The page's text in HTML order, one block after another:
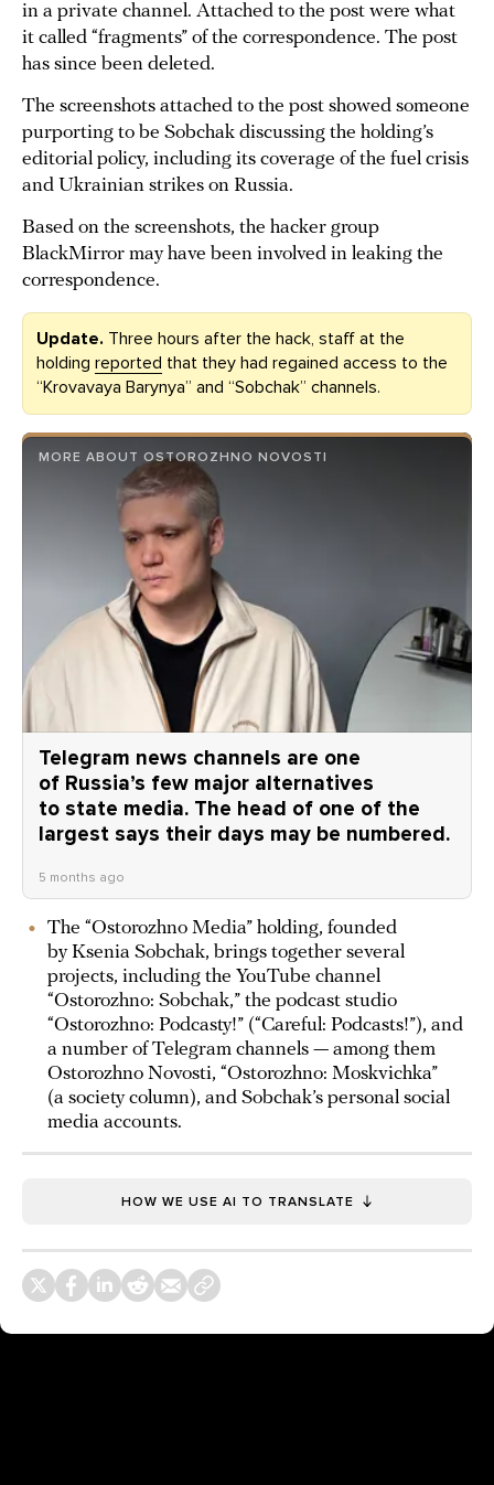
in a private channel. Attached to the post were what
it called “fragments” of the correspondence. The post
has since been deleted.
The screenshots attached to the post showed someone
purporting to be Sobchak discussing the holding’s
editorial policy, including its coverage of the fuel crisis
and Ukrainian strikes on Russia.
Based on the screenshots, the hacker group
BlackMirror may have been involved in leaking the
correspondence.
Update. Three hours after the hack, staff at the
holding reported that they had regained access to the
“Krovavaya Barynya” and “Sobchak” channels.
MORE ABOUT OSTOROZHNO NOVOSTI
Telegram news channels are one
of Russia’s few major alternatives
to state media. The head of one of the
largest says their days may be numbered.
5 months ago
The “Ostorozhno Media” holding, founded
by Ksenia Sobchak, brings together several
projects, including the YouTube channel
“Ostorozhno: Sobchak,” the podcast studio
“Ostorozhno: Podcasty!” (“Careful: Podcasts!”), and
a number of Telegram channels — among them
Ostorozhno Novosti, “Ostorozhno: Moskvichka”
(a society column), and Sobchak’s personal social
media accounts.
HOW WE USE AI TO TRANSLATE